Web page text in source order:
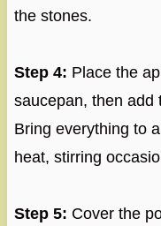
the stones.
Step 4: Place the
saucepan, then add
Bring everything to
heat, stirring
Step 5: Cover the